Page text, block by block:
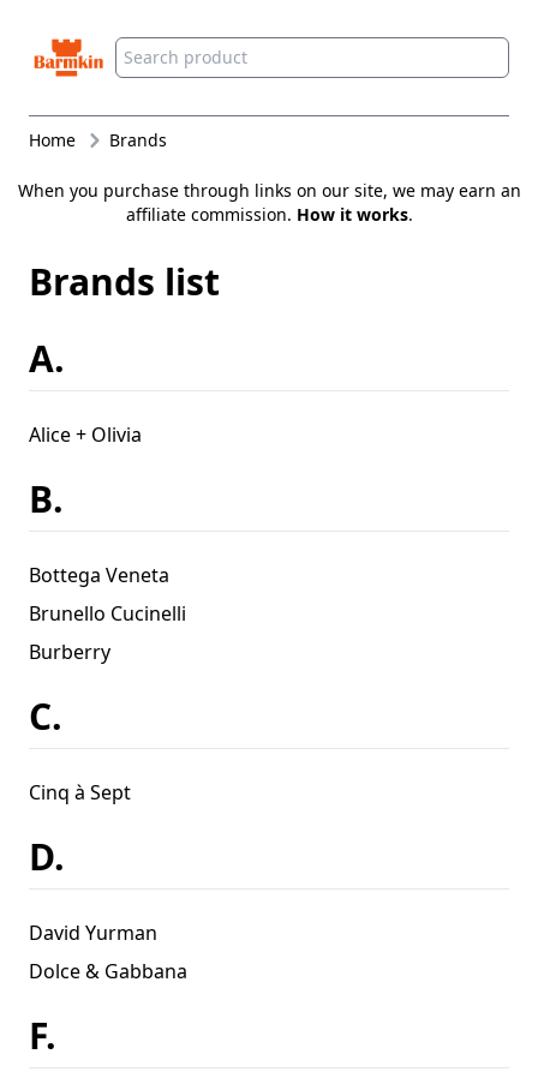
Barmkin
Home Brands
When you purchase through links on our site, we may earn an
affiliate commission. How it works.
Brands list
A.
Alice + Olivia
B.
Bottega Veneta
Brunello Cucinelli
Burberry
C.
Cinq à Sept
D.
David Yurman
Dolce & Gabbana
F.